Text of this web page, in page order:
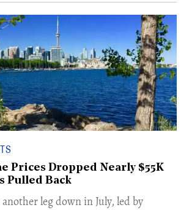
Prices Dropped Nearly $55K
Pulled Back
leg down in July, led by